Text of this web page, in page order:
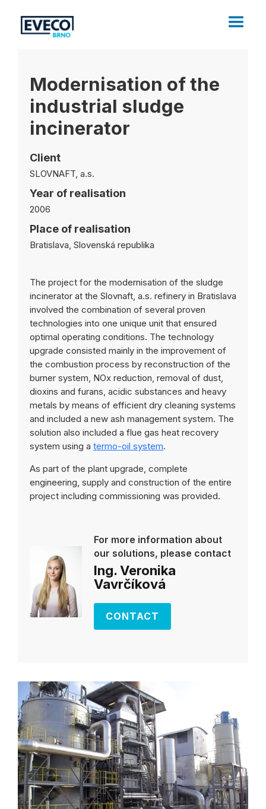
Modernisation of the
industrial sludge
incinerator
Client
SLOVNAFT, a.s.
Year of realisation
2006
Place of realisation
Bratislava, Slovenská republika
The project for the modernisation of the sludge
incinerator at the Slovnaft, a.s. refinery in Bratislava
involved the combination of several proven
technologies into one unique unit that ensured
optimal operating conditions. The technology
upgrade consisted mainly in the improvement of
the combustion process by reconstruction of the
burner system, NOx reduction, removal of dust,
dioxins and furans, acidic substances and heavy
metals by means of efficient dry cleaning systems
and included a new ash management system. The
solution also included a flue gas heat recovery
system using a termo-oil system.
As part of the plant upgrade, complete
engineering, supply and construction of the entire
project including commissioning was provided.
For more information about
our solutions, please contact
Ing. Veronika
Vavrčíková
CONTACT